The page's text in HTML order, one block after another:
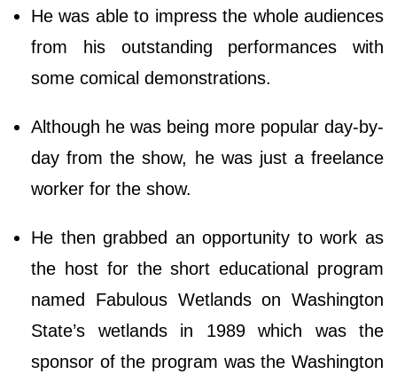
He was able to impress the whole audiences
from his outstanding performances with
some comical demonstrations.
Although he was being more popular day-by-
day from the show, he was just a freelance
worker for the show.
He then grabbed an opportunity to work as
the host for the short educational program
named Fabulous Wetlands on Washington
State’s wetlands in 1989 which was the
sponsor of the program was the Washington